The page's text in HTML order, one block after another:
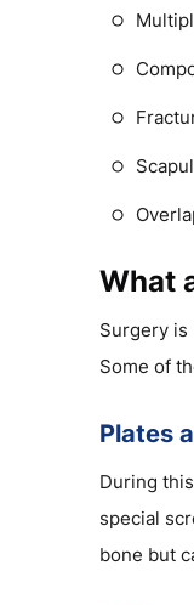
What
Surgery
Some of
Plates
During
special
bone but